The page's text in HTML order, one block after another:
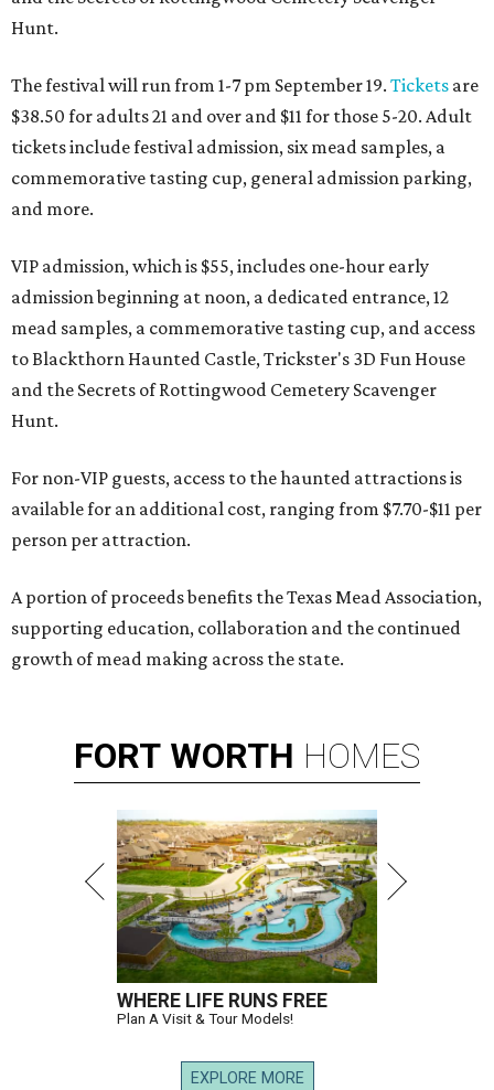
Hunt.
The festival will run from 1-7 pm September 19. Tickets are
$38.50 for adults 21 and over and $11 for those 5-20. Adult
tickets include festival admission, six mead samples, a
commemorative tasting cup, general admission parking,
and more.
VIP admission, which is $55, includes one-hour early
admission beginning at noon, a dedicated entrance, 12
mead samples, a commemorative tasting cup, and access
to Blackthorn Haunted Castle, Trickster's 3D Fun House
and the Secrets of Rottingwood Cemetery Scavenger
Hunt.
For non-VIP guests, access to the haunted attractions is
available for an additional cost, ranging from $7.70-$11 per
person per attraction.
A portion of proceeds benefits the Texas Mead Association,
supporting education, collaboration and the continued
growth of mead making across the state.
FORT WORTH HOMES
WHERE LIFE RUNS FREE
Plan A Visit & Tour Models!
EXPLORE MORE